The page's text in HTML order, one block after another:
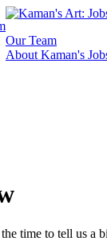
Our Team
About Kaman's
time to tell us a